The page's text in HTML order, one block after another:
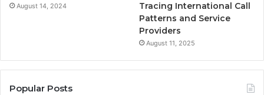
August 14, 2024
Tracing International Call
Patterns and Service
Providers
August 11, 2025
Popular Posts